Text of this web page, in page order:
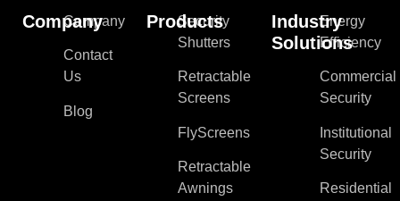
Company
Company
Contact
Us
Blog
Products
Security
Shutters
Retractable
Screens
FlyScreens
Retractable
Awnings
Industry
Solutions
Energy
Efficiency
Commercial
Security
Institutional
Security
Residential